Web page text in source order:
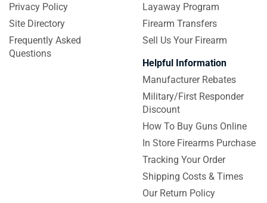
Privacy Policy
Site Directory
Frequently Asked
Questions
Layaway Program
Firearm Transfers
Sell Us Your Firearm
Helpful Information
Manufacturer Rebates
Military/First Responder
Discount
How To Buy Guns Online
In Store Firearms Purchase
Tracking Your Order
Shipping Costs & Times
Our Return Policy